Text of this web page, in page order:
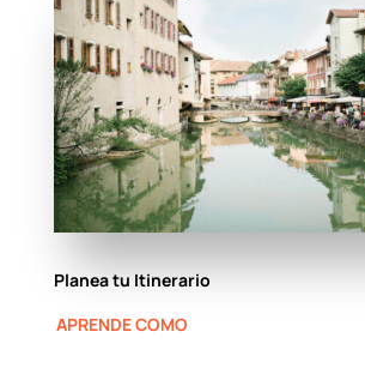
Planea tu Itinerario
APRENDE COMO